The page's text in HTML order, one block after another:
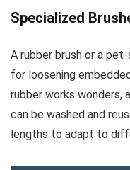
Specialized
A rubber brush or a
for loosening
rubber works wonders,
can be washed and
lengths to adapt to